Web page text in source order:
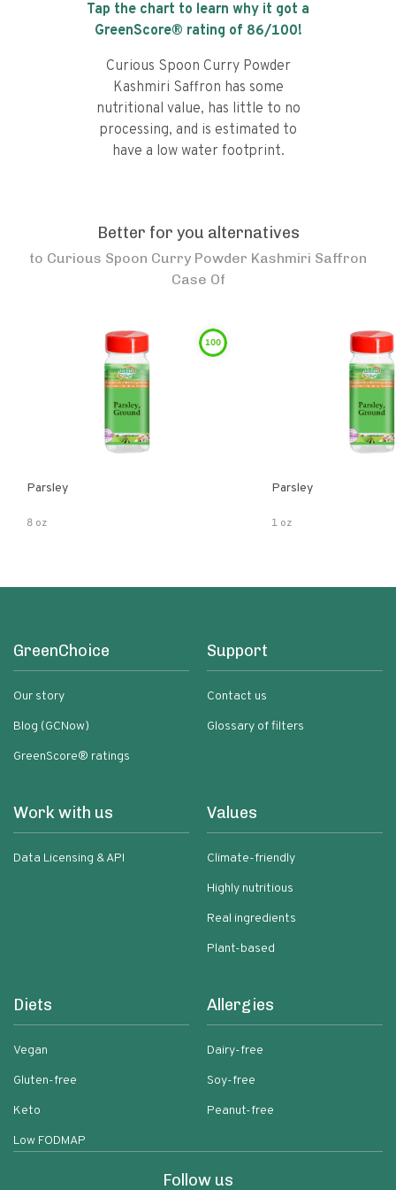
Tap the chart to learn why it got a
GreenScore® rating of 86/100!
Curious Spoon Curry Powder
Kashmiri Saffron has some
nutritional value, has little to no
processing, and is estimated to
have a low water footprint.
Better for you alternatives
to Curious Spoon Curry Powder Kashmiri Saffron
Case Of
100
Parsley
8 oz
Parsley
1 oz
GreenChoice
Our story
Blog (GCNow)
GreenScore® ratings
Support
Contact us
Glossary of filters
Work with us
Data Licensing & API
Values
Climate-friendly
Highly nutritious
Real ingredients
Plant-based
Diets
Vegan
Gluten-free
Keto
Low FODMAP
Allergies
Dairy-free
Soy-free
Peanut-free
Follow us